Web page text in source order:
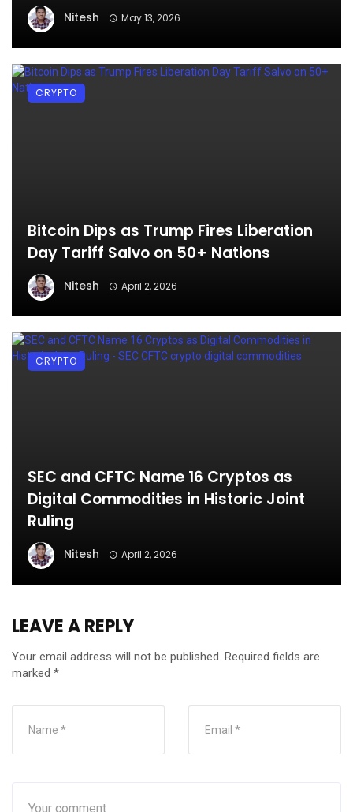
Nitesh May 13, 2026
Bitcoin Dips as Trump Fires Liberation
Day Tariff Salvo on 50+ Nations
Nitesh April 2, 2026
CRYPTO
SEC and CFTC Name 16 Cryptos as
Digital Commodities in Historic Joint
Ruling
Nitesh April 2, 2026
CRYPTO
LEAVE A REPLY
Your email address will not be published. Required fields are
marked *